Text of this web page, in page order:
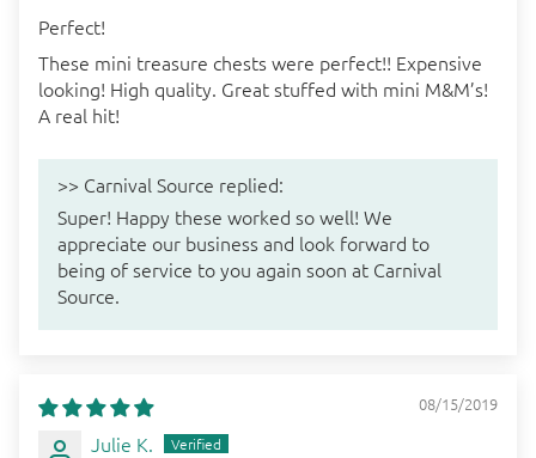
Perfect!
These mini treasure chests were perfect!! Expensive
looking! High quality. Great stuffed with mini M&M’s!
A real hit!
>> Carnival Source replied:
Super! Happy these worked so well! We
appreciate our business and look forward to
being of service to you again soon at Carnival
Source.
08/15/2019
Julie K.